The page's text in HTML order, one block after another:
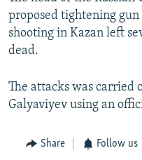
proposed tightening
shooting in Kazan left
dead.
The attacks was carried
Galyaviyev using an
Share Follow us